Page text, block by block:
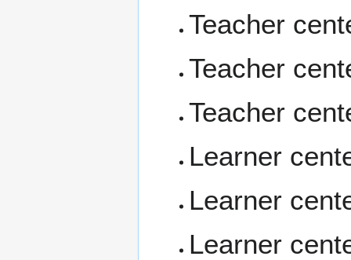
Teacher
Teacher
Teacher
Learner
Learner
Learner